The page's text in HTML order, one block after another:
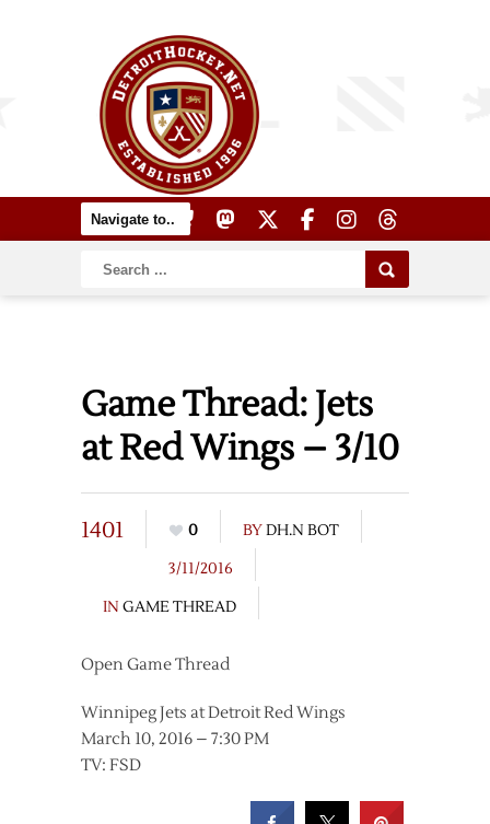
Game Thread: Jets
at Red Wings – 3/10
1401 0 BYDH.N BOT
3/11/2016
IN GAME THREAD
Open Game Thread
Winnipeg Jets at Detroit Red Wings
March 10, 2016 – 7:30 PM
TV: FSD